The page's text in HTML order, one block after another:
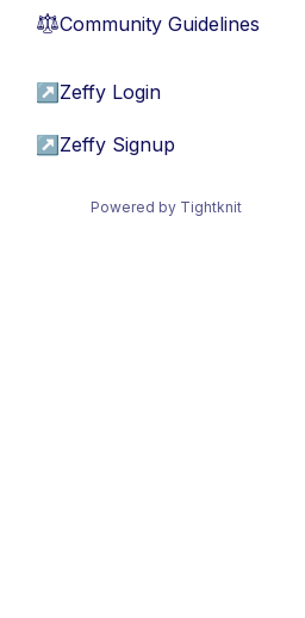
⚖︎Community Guidelines
↗ Zeffy Login
↗ Zeffy Signup
Powered by Tightknit